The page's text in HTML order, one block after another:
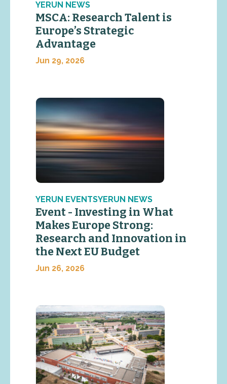
YERUN NEWS
MSCA: Research Talent is
Europe’s Strategic
Advantage
Jun 29, 2026
YERUN EVENTSYERUN NEWS
Event - Investing in What
Makes Europe Strong:
Research and Innovation in
the Next EU Budget
Jun 26, 2026